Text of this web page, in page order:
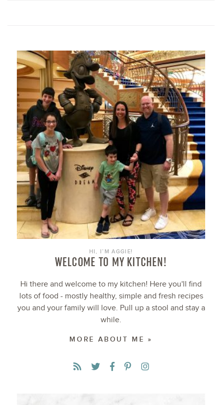
HI, I’M AGGIE!
WELCOME TO MY KITCHEN!
Hi there and welcome to my kitchen! Here you'll find
lots of food - mostly healthy, simple and fresh recipes
you and your family will love. Pull up a stool and stay a
while.
MORE ABOUT ME »